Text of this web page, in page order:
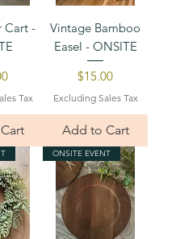
Cart -
Tax
Vintage Bamboo
Easel - ONSITE
Price
$15.00
Excluding Sales Tax
Add to Cart
ONSITE EVENT